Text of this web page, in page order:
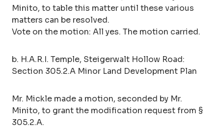
Minito, to table this matter until these various
matters can be resolved.
Vote on the motion: All yes. The motion carried.
b. H.A.R.I. Temple, Steigerwalt Hollow Road:
Section 305.2.A Minor Land Development Plan
Mr. Mickle made a motion, seconded by Mr.
Minito, to grant the modification request from §
305.2.A.